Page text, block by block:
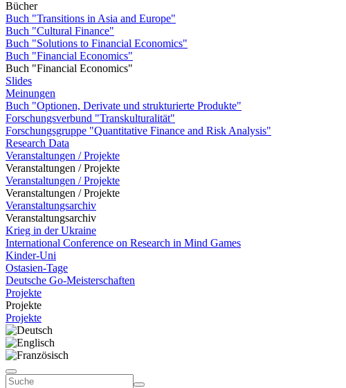
Bücher
Buch "Transitions in Asia and Europe"
Buch "Cultural Finance"
Buch "Solutions to Financial Economics"
Buch "Financial Economics"
Buch "Financial Economics"
Slides
Meinungen
Buch "Optionen, Derivate und strukturierte Produkte"
Forschungsverbund "Transkulturalität"
Forschungsgruppe "Quantitative Finance and Risk Analysis"
Research Data
Veranstaltungen / Projekte
Veranstaltungen / Projekte
Veranstaltungen / Projekte
Veranstaltungen / Projekte
Veranstaltungsarchiv
Veranstaltungsarchiv
Krieg in der Ukraine
International Conference on Research in Mind Games
Kinder-Uni
Ostasien-Tage
Deutsche Go-Meisterschaften
Projekte
Projekte
Projekte